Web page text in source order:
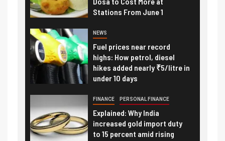
Stations From June 1
NEWS
Fuel prices near record
highs: How petrol, diesel
hikes added nearly ₹5/litre in
under 10 days
FINANCE PERSONAL FINANCE
Explained: Why India
increased gold import duty
to 15 percent amid rising